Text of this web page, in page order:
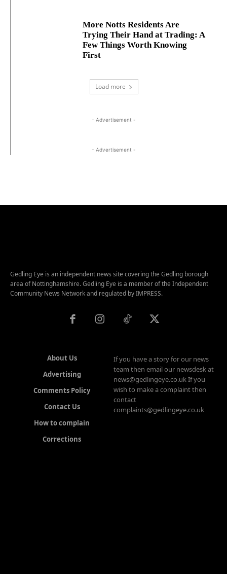
More Notts Residents Are
Trying Their Hand at Trading: A
Few Things Worth Knowing
First
Load more
- Advertisement -
- Advertisement -
Gedling Eye is an independent news site covering the Gedling borough
area of Nottinghamshire. Gedling Eye is a member of the Independent
Community News Network and regulated by IMPRESS.
About Us
Advertising
Comments Policy
Contact Us
How to complain
Corrections
If you have a story for our news
team then email our newsdesk at
news@gedlingeye.co.uk If you
wish to make a complaint then
contact
complaints@gedlingeye.co.uk